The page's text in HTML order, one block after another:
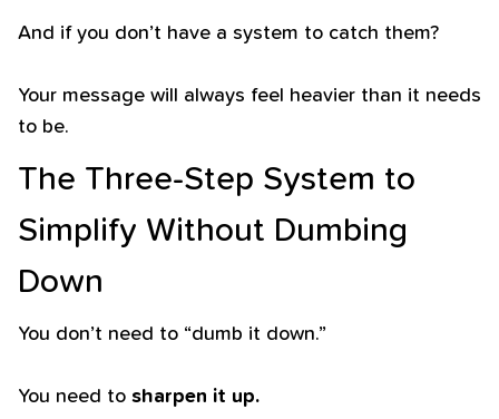
And if you don’t have a system to catch them?
Your message will always feel heavier than it needs
to be.
The Three-Step System to
Simplify Without Dumbing
Down
You don’t need to “dumb it down.”
You need to sharpen it up.